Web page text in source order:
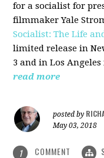
for a socialist for
filmmaker Yale
Socialist: The Life
limited release in
3 and in Los
read more
posted by
May 03, 2018
1 COMMENT